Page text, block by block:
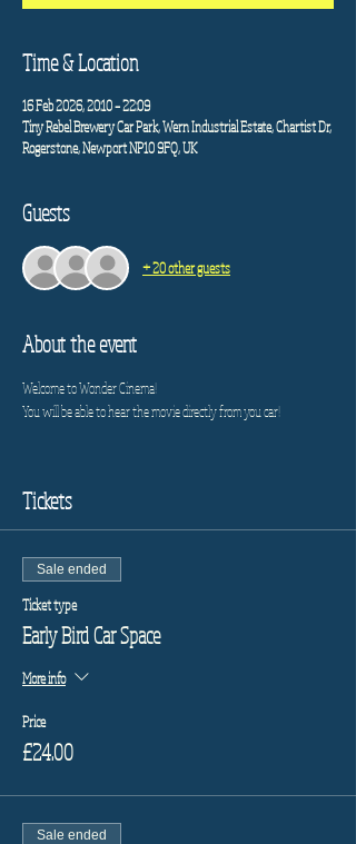
Time & Location
16 Feb 2026, 20:10 – 22:09
Tiny Rebel Brewery Car Park, Wern Industrial Estate, Chartist Dr,
Rogerstone, Newport NP10 9FQ, UK
Guests
+ 20 other guests
About the event
Welcome to Wonder Cinema!
You will be able to hear the movie directly from you car!
Tickets
Sale ended
Ticket type
Early Bird Car Space
More info
Price
£24.00
Sale ended